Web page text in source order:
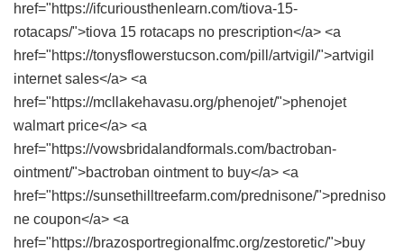
href="https://ifcuriousthenlearn.com/tiova-15-
rotacaps/">tiova 15 rotacaps no prescription</a> <a
href="https://tonysflowerstucson.com/pill/artvigil/">artvigil
internet sales</a> <a
href="https://mcllakehavasu.org/phenojet/">phenojet
walmart price</a> <a
href="https://vowsbridalandformals.com/bactroban-
ointment/">bactroban ointment to buy</a> <a
href="https://sunsethilltreefarm.com/prednisone/">predniso
ne coupon</a> <a
href="https://brazosportregionalfmc.org/zestoretic/">buy